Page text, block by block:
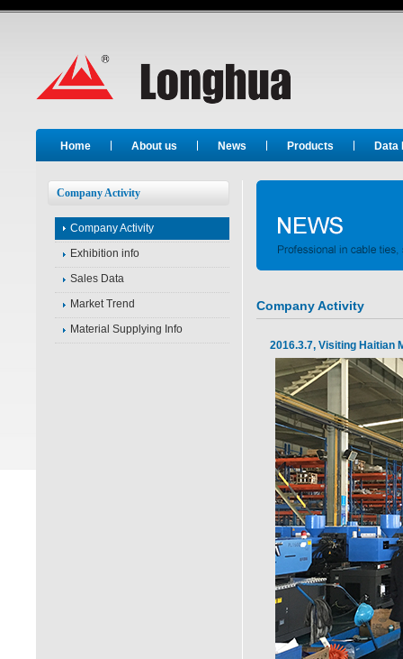
Home About us News Products Data
Company Activity
Company Activity
Exhibition info
Sales Data
Market Trend
Material Supplying Info
Company Activity
2016.3.7, Visiting Haitian